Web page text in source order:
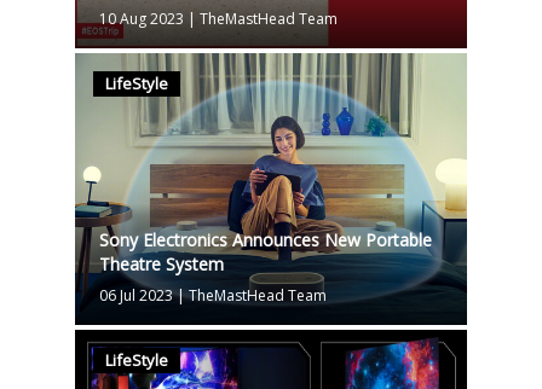
10 Aug 2023 | TheMastHead Team
LifeStyle
Sony Electronics Announces New Portable
Theatre System
06 Jul 2023|TheMastHead Team
LifeStyle